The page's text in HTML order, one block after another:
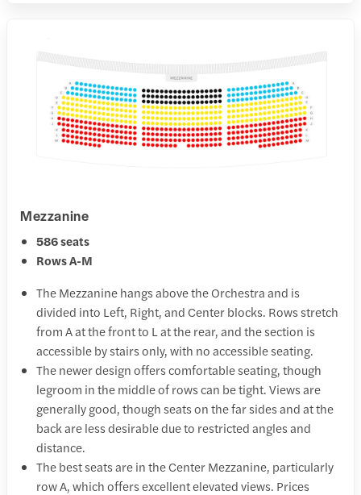
Mezzanine
586 seats
Rows A-M
The Mezzanine hangs above the Orchestra and is
divided into Left, Right, and Center blocks. Rows stretch
from A at the front to L at the rear, and the section is
accessible by stairs only, with no accessible seating.
The newer design offers comfortable seating, though
legroom in the middle of rows can be tight. Views are
generally good, though seats on the far sides and at the
back are less desirable due to restricted angles and
distance.
The best seats are in the Center Mezzanine, particularly
row A, which offers excellent elevated views. Prices